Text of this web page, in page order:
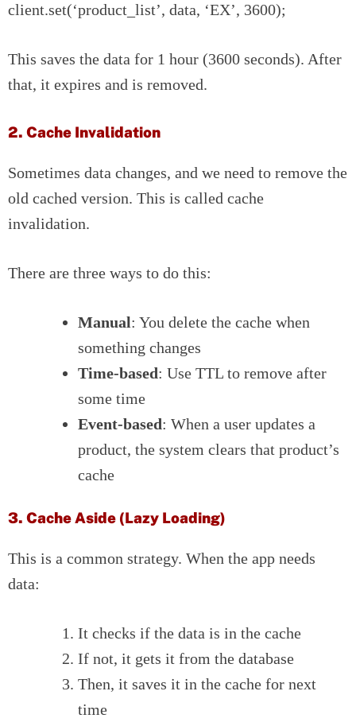
client.set(‘product_list’, data, ‘EX’, 3600);
This saves the data for 1 hour (3600 seconds). After
that, it expires and is removed.
2. Cache Invalidation
Sometimes data changes, and we need to remove the
old cached version. This is called cache
invalidation.
There are three ways to do this:
Manual: You delete the cache when
something changes
Time-based: Use TTL to remove after
some time
Event-based: When a user updates a
product, the system clears that product’s
cache
3. Cache Aside (Lazy Loading)
This is a common strategy. When the app needs
data:
It checks if the data is in the cache
If not, it gets it from the database
Then, it saves it in the cache for next
time